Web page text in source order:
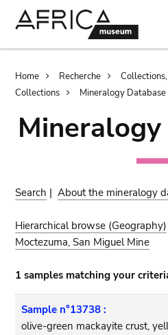
Breadcrumb
Home Recherche
Collections
Mineralogy Database
Search |About the mineralogy
Hierarchical browse (Geography)
Moctezuma, San Miguel Mine
1 samples matching your
Sample n°13738 :
olive-green mackayite crust,